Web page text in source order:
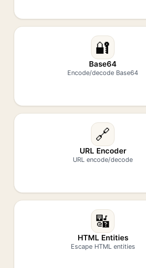
🔐
Base64
Encode/decode Base64
🔗
URL Encoder
URL encode/decode
🔣
HTML Entities
Escape HTML entities